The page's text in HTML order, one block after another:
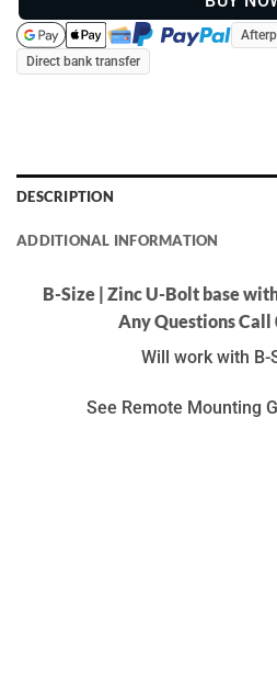
Direct bank transfer
DESCRIPTION
ADDITIONAL INFORMATION
B-Size | Zinc U-Bolt base
Any Questions Call
Will work with B-
See Remote Mounting